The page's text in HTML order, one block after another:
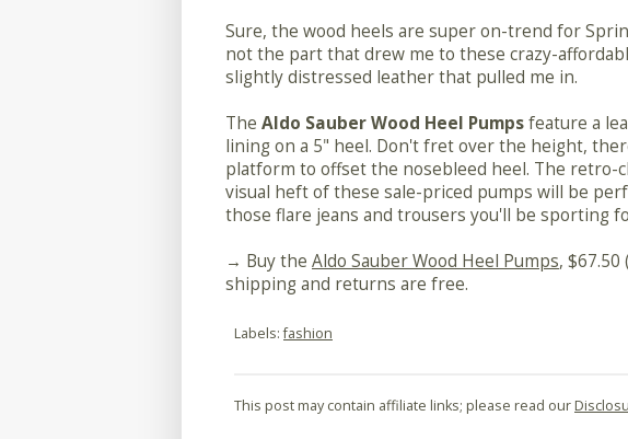
Sure, the wood heels are super on-trend for
not the part that drew me to these crazy-
slightly distressed leather that pulled me in.
The Aldo Sauber Wood Heel Pumpsfeature a
lining on a 5" heel. Don't fret over the height,
platform to offset the nosebleed heel. The retro-
visual heft of these sale-priced pumps will be
those flare jeans and trousers you'll be sporting
→ Buy the Aldo Sauber Wood Heel Pumps, $67.50
shipping and returns are free.
Labels:fashion
This post may contain affiliate links; please read our